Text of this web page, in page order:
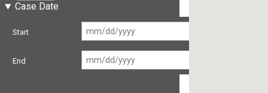
Case Date
Start
End